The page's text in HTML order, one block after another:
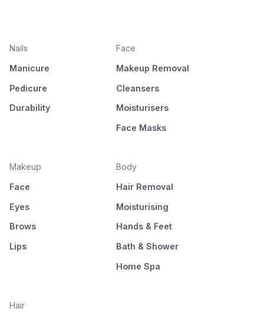
Nails
Manicure
Pedicure
Durability
Face
Makeup Removal
Cleansers
Moisturisers
Face Masks
Makeup
Face
Eyes
Brows
Lips
Body
Hair Removal
Moisturising
Hands & Feet
Bath & Shower
Home Spa
Hair